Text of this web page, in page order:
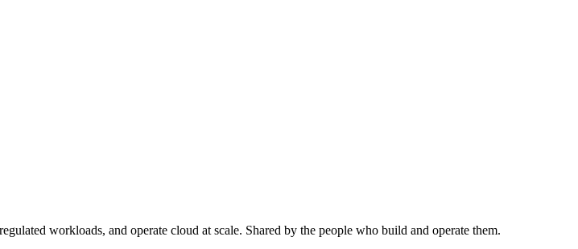
workloads, and operate cloud at scale. Shared by the people who build and operate them.